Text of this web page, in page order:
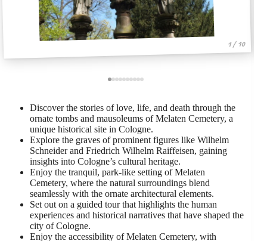
1 / 10
Discover the stories of love, life, and death through the
ornate tombs and mausoleums of Melaten Cemetery, a
unique historical site in Cologne.
Explore the graves of prominent figures like Wilhelm
Schneider and Friedrich Wilhelm Raiffeisen, gaining
insights into Cologne’s cultural heritage.
Enjoy the tranquil, park-like setting of Melaten
Cemetery, where the natural surroundings blend
seamlessly with the ornate architectural elements.
Set out on a guided tour that highlights the human
experiences and historical narratives that have shaped the
city of Cologne.
Enjoy the accessibility of Melaten Cemetery, with